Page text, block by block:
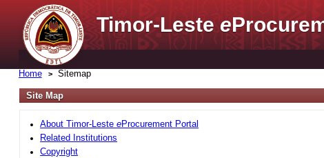
Timor-Lestee
Home Sitemap
Site Map
About Timor-LesteeProcurement Portal
Related Institutions
Copyright